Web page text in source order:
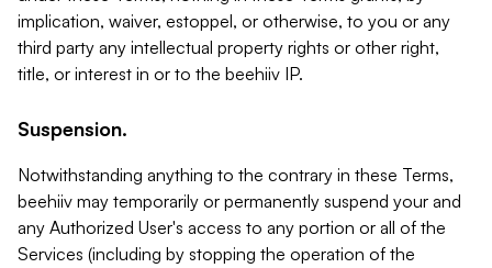
implication, waiver, estoppel, or otherwise, to you or any
third party any intellectual property rights or other right,
title, or interest in or to the beehiiv IP.
Suspension.
Notwithstanding anything to the contrary in these Terms,
beehiiv may temporarily or permanently suspend your and
any Authorized User's access to any portion or all of the
Services (including by stopping the operation of the